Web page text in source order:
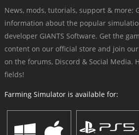
News, mods, tutorials, support & more:
information about the popular
developer GIANTS Software. Get the
content on our official store and join
on the forums, Discord & Social Media.
fields!
Farming Simulator is available for: